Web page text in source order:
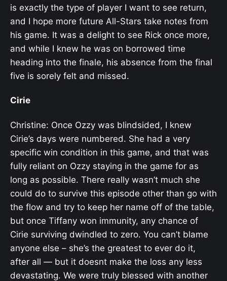
is exactly the type of player I want to see return,
and I hope more future All-Stars take notes from
his game. It was a delight to see Rick once more,
and while I knew he was on borrowed time
heading into the finale, his absence from the final
five is sorely felt and missed.
Cirie
Christine: Once Ozzy was blindsided, I knew
Cirie’s days were numbered. She had a very
specific win condition in this game, and that was
fully reliant on Ozzy staying in the game for as
long as possible. There really wasn’t much she
could do to survive this episode other than go with
the flow and try to keep her name off of the table,
but once Tiffany won immunity, any chance of
Cirie surviving dwindled to zero. You can’t blame
anyone else – she’s the greatest to ever do it,
after all — but it doesnt make the loss any less
devastating. We were truly blessed with another